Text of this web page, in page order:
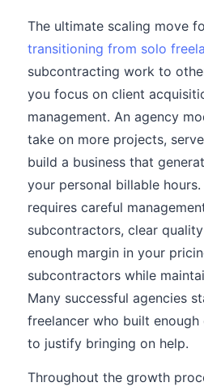
The ultimate scaling move
transitioning from solo
subcontracting work to
you focus on client
management. An agency
take on more projects,
build a business that
your personal billable
requires careful
subcontractors, clear
enough margin in your
subcontractors while
Many successful agencies
freelancer who built enough
to justify bringing on help.
Throughout the growth